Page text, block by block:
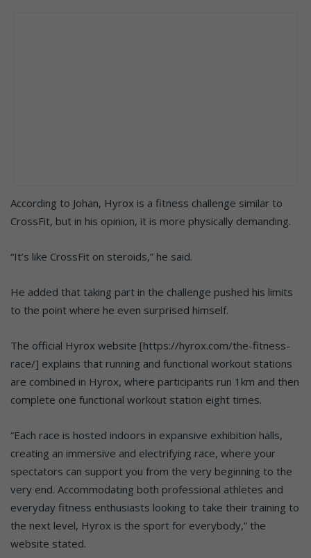
According to Johan, Hyrox is a fitness challenge similar to
CrossFit, but in his opinion, it is more physically demanding.
“It’s like CrossFit on steroids,” he said.
He added that taking part in the challenge pushed his limits
to the point where he even surprised himself.
The official Hyrox website [https://hyrox.com/the-fitness-
race/] explains that running and functional workout stations
are combined in Hyrox, where participants run 1km and then
complete one functional workout station eight times.
“Each race is hosted indoors in expansive exhibition halls,
creating an immersive and electrifying race, where your
spectators can support you from the very beginning to the
very end. Accommodating both professional athletes and
everyday fitness enthusiasts looking to take their training to
the next level, Hyrox is the sport for everybody,” the
website stated.